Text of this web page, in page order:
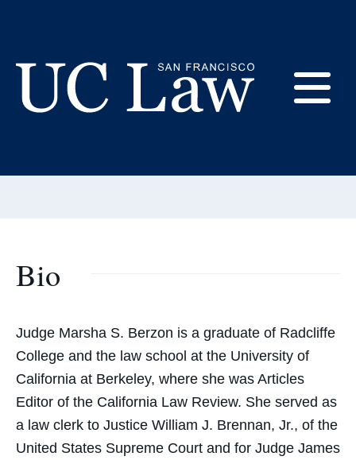
Marsha Berzon
Bio
Judge Marsha S. Berzon is a graduate of Radcliffe
College and the law school at the University of
California at Berkeley, where she was Articles
Editor of the California Law Review. She served as
a law clerk to Justice William J. Brennan, Jr., of the
United States Supreme Court and for Judge James